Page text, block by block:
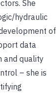
She
hydraulic
of
data
and quality
– she is